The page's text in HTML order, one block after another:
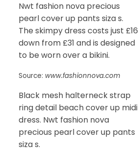
Nwt fashion nova precious
pearl cover up pants siza s.
The skimpy dress costs just £16
down from £31 and is designed
to be worn over a bikini.
Source: www.fashionnova.com
Black mesh halterneck strap
ring detail beach cover up midi
dress. Nwt fashion nova
precious pearl cover up pants
siza s.